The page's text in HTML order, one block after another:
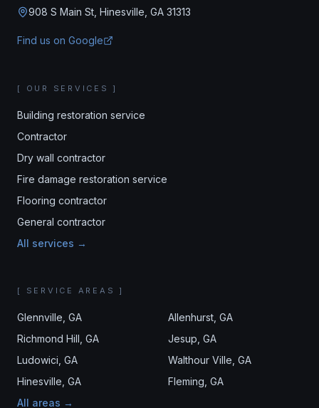
908 S Main St, Hinesville, GA 31313
Find us on Google
[ OUR SERVICES ]
Building restoration service
Contractor
Dry wall contractor
Fire damage restoration service
Flooring contractor
General contractor
All services →
[ SERVICE AREAS ]
Glennville , GA Allenhurst , GA
Richmond Hill , GA Jesup , GA
Ludowici , GA Walthour Ville , GA
Hinesville , GA Fleming , GA
All areas →